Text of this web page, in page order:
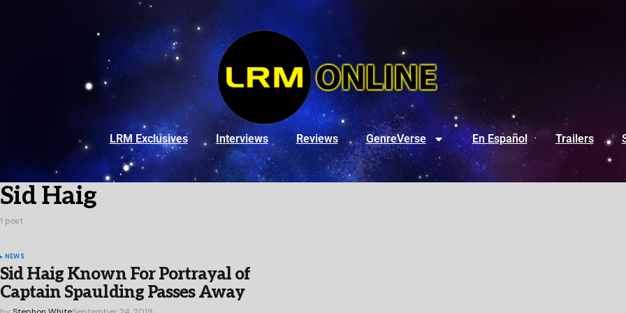
LRM Exclusives Interviews Reviews GenreVerse En Español Trailers
Sid Haig
1 post
NEWS
Sid Haig Known For Portrayal of
Captain Spaulding Passes Away